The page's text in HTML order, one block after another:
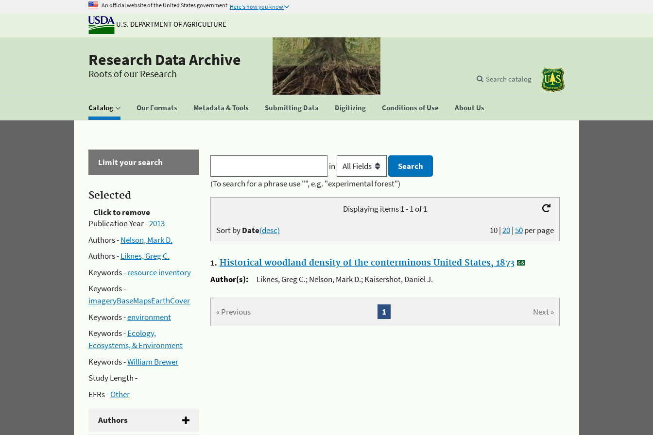
An official website of the United States government Here's how you know
U.S. DEPARTMENT OF AGRICULTURE
Research Data Archive
Roots of our Research
Catalog Our Formats Metadata & Tools Submitting Data Digitizing Conditions of Use About Us
Search catalog
Limit your search
Selected
Click to remove
Publication Year -2013
Authors -Nelson, Mark D.
Authors -Liknes, Greg C.
Keywords -resource inventory
Keywords -
imageryBaseMapsEarthCover
Keywords -environment
Keywords -Ecology,
Ecosystems, & Environment
Keywords -William Brewer
Study Length -
EFRs -Other
Authors
in
(To search for a phrase use "", e.g. "experimental forest")
Displaying items 1 - 1 of 1
10|20|50per page
Sort byDate(desc)
1. Historical woodland density of the conterminous United States, 1873
Author(s):
Liknes, Greg C.; Nelson, Mark D.; Kaisershot, Daniel J.
« Previous Next »
1